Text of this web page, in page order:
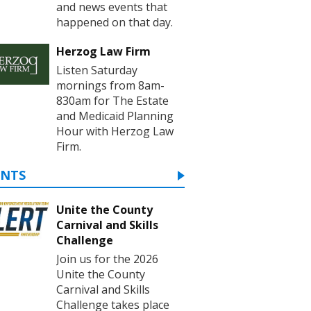
and news events that
happened on that day.
Herzog Law Firm
Listen Saturday
mornings from 8am-
830am for The Estate
and Medicaid Planning
Hour with Herzog Law
Firm.
Unite the County
Carnival and Skills
Challenge
Join us for the 2026
Unite the County
Carnival and Skills
Challenge takes place